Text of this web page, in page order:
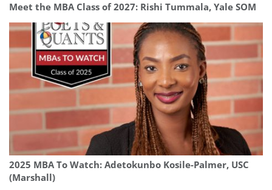
Meet the MBA Class of 2027: Rishi Tummala, Yale SOM
2025 MBA To Watch: Adetokunbo Kosile-Palmer, USC
(Marshall)